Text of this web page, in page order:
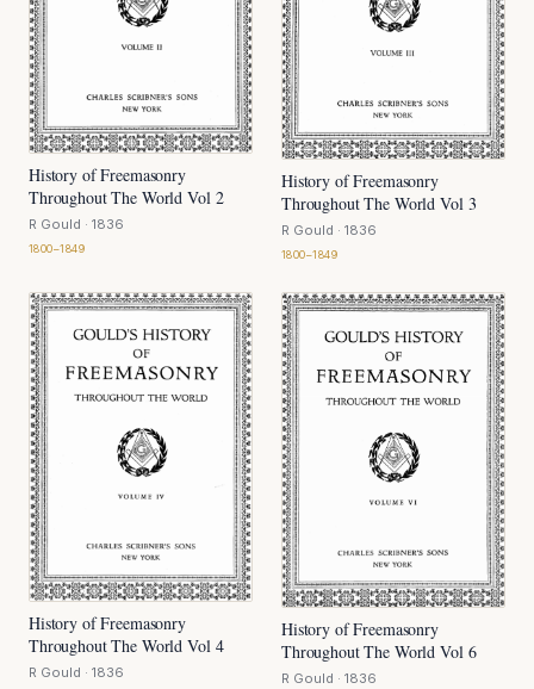
History of Freemasonry
Throughout The World Vol 2
R Gould · 1836
1800–1849
History of Freemasonry
Throughout The World Vol 3
R Gould · 1836
1800–1849
History of Freemasonry
Throughout The World Vol 4
R Gould · 1836
History of Freemasonry
Throughout The World Vol 6
R Gould · 1836